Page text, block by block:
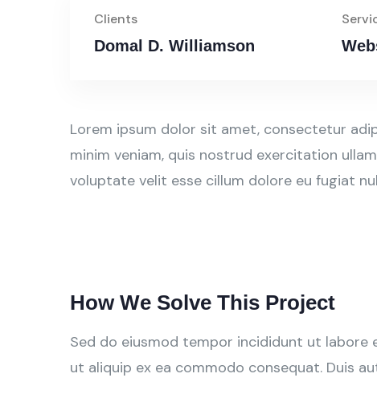
Clients
Domal D. Williamson
Lorem ipsum dolor sit amet, consectetur
minim veniam, quis nostrud exercitation
voluptate velit esse cillum dolore eu fugiat
How We Solve This Project
Sed do eiusmod tempor incididunt ut labore
ut aliquip ex ea commodo consequat. Duis